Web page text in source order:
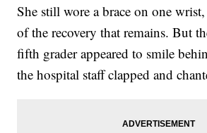
She still wore a brace on one
of the recovery that remains. But
fifth grader appeared to smile
the hospital staff clapped and